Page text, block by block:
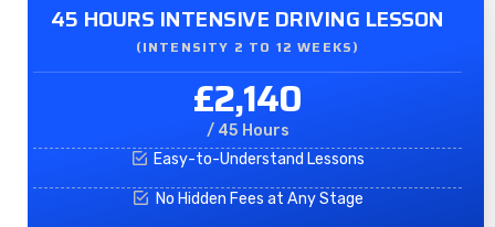
45 HOURS INTENSIVE DRIVING LESSON
(INTENSITY 2 TO 12 WEEKS)
£2,140
/ 45 Hours
Easy-to-Understand Lessons
No Hidden Fees at Any Stage